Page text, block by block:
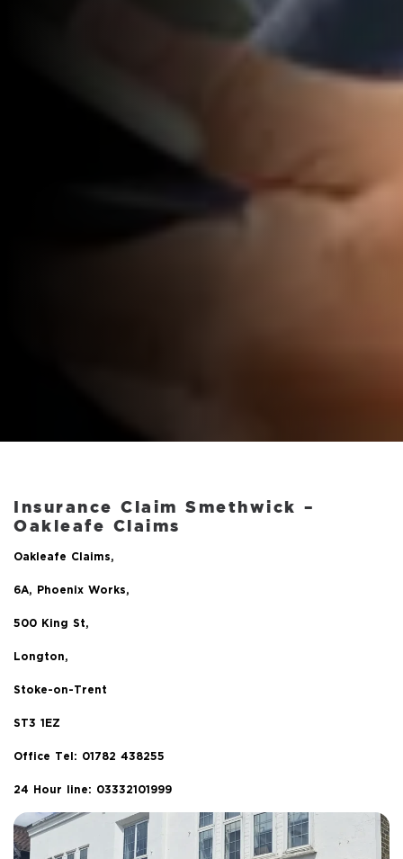
Insurance Claim Smethwick –
Oakleafe Claims
Oakleafe Claims,
6A, Phoenix Works,
500 King St,
Longton,
Stoke-on-Trent
ST3 1EZ
Office Tel: 01782 438255
24 Hour line: 03332101999